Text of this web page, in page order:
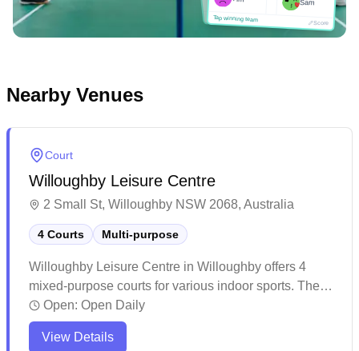
Tap winning team
Score
Sam
Tap winning team
Score
Nearby Venues
Court
Willoughby Leisure Centre
2 Small St, Willoughby NSW 2068, Australia
4 Courts Multi-purpose
Willoughby Leisure Centre in Willoughby offers 4
mixed-purpose courts for various indoor sports. The
facility features comprehensive aquatic amenities,
including learn-to-swim programs and squad training
options, complemented by a welcoming café. The
Open: Open Daily
View Details